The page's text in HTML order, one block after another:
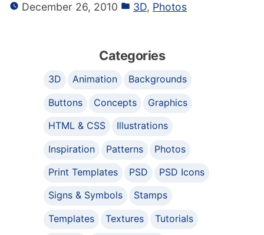
December 26, 2010 3D, Photos
Categories
3D Animation
Backgrounds
Buttons
Concepts
Graphics
HTML & CSS
Illustrations
Inspiration
Patterns
Photos
Print Templates
PSD
PSD Icons
Signs & Symbols
Stamps
Templates
Textures
Tutorials